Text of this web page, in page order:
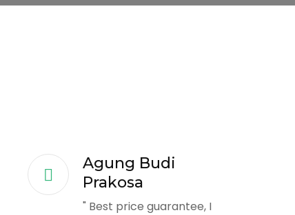
Agung Budi
Prakosa
" Best price guarantee, I